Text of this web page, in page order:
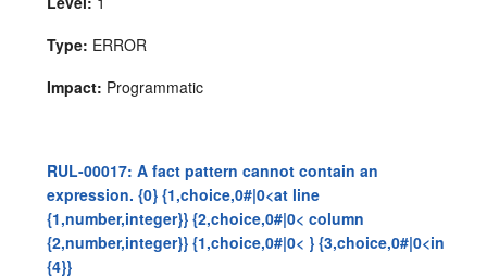
Type: ERROR
Impact: Programmatic
RUL-00017: A fact pattern cannot contain an
expression. {0} {1,choice,0#|0<at line
{1,number,integer}} {2,choice,0#|0< column
{2,number,integer}} {1,choice,0#|0< } {3,choice,0#|0<in
{4}}